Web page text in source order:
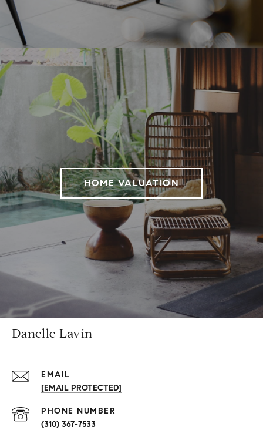
HOME VALUATION
Danelle Lavin
EMAIL
[EMAIL PROTECTED]
PHONE NUMBER
(310) 367-7533